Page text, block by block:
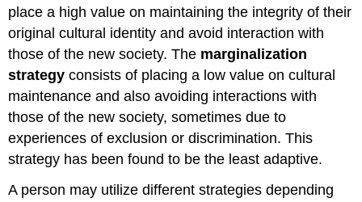
place a high value on maintaining the integrity of their
original cultural identity and avoid interaction with
those of the new society. The marginalization
strategy consists of placing a low value on cultural
maintenance and also avoiding interactions with
those of the new society, sometimes due to
experiences of exclusion ordiscrimination. This
strategy has been found to be the least adaptive.
A person may utilize different strategies depending